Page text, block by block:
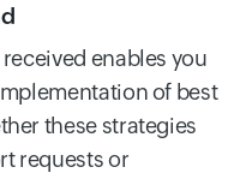
enables you
of best
these strategies
requests or